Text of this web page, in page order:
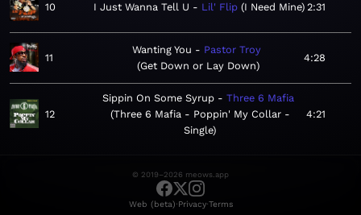
10 I Just Wanna Tell U Lil' Flip I Need Mine 2:31
11
Wanting You
Pastor Troy
Get Down or Lay Down
4:28
12
Sippin On Some Syrup
Three 6 Mafia
Three 6 Mafia - Poppin' My Collar -
Single
4:21
© 2019–2026 meows.app
Web (beta)·Privacy·Terms